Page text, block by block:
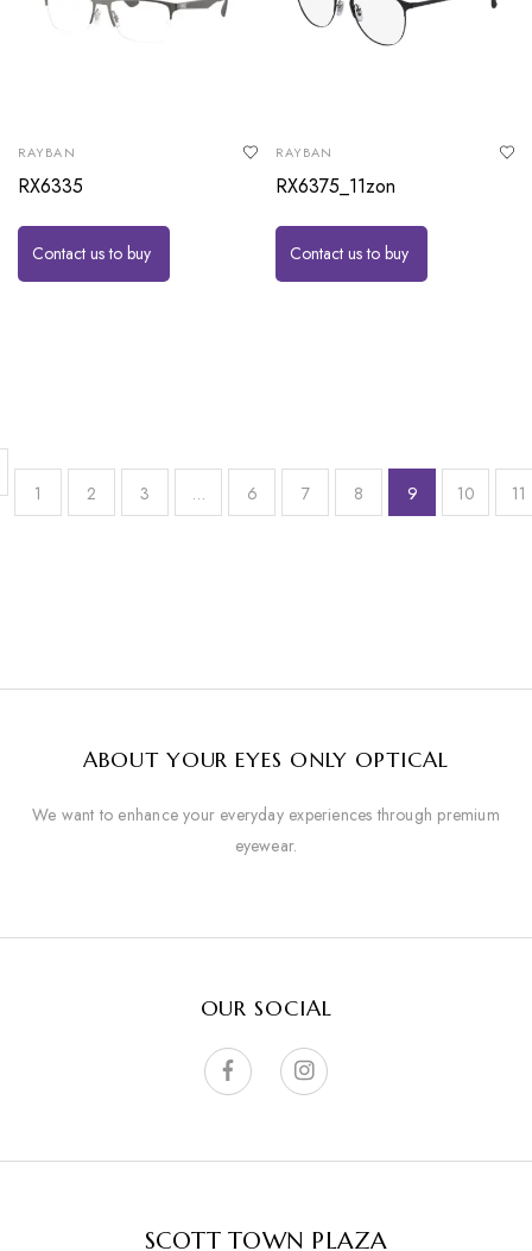
RAYBAN
RX6335
Contact us to buy
RAYBAN
RX6375_11zon
Contact us to buy
1 2 3 … 6 7 8 9 10 11
ABOUT YOUR EYES ONLY OPTICAL
We want to enhance your everyday experiences through premium
eyewear.
OUR SOCIAL
SCOTT TOWN PLAZA